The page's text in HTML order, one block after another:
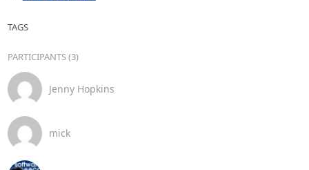
TAGS
PARTICIPANTS (3)
Jenny Hopkins
mick